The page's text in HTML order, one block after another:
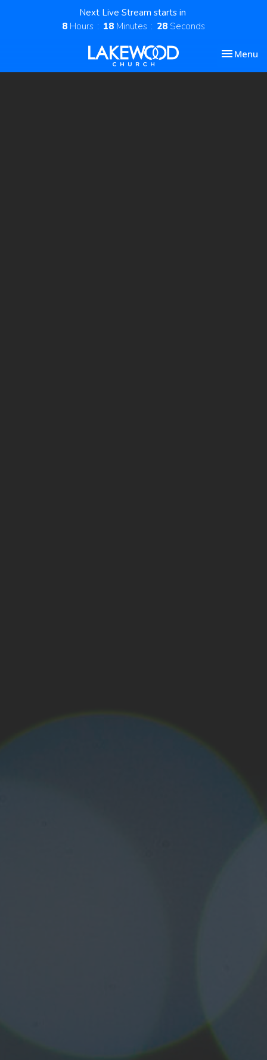
Next Live Stream starts in
8 Hours 18 Minutes 28 Seconds
Toggle
Menu